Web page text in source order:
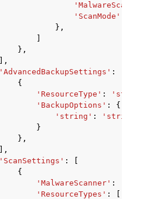
'MalwareScanner'
'ScanMode'
},
},
],
'AdvancedBackupSettings' :
{
'ResourceType' : 'string'
'BackupOptions' :
{
'string' :
'string'
}
},
],
'ScanSettings' :
{
'MalwareScanner' :
'ResourceTypes' :